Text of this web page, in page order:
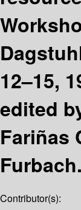
12–15,
edited
Fariñas
Furbach.
Contributor(s):